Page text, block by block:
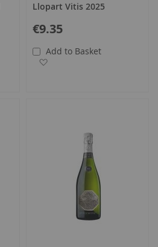
Llopart Vitis 2025
€9.35
Add to Basket